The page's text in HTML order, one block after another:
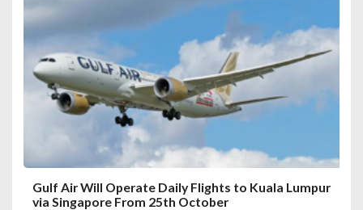
a
t
Gulf Air Will Operate Daily Flights to Kuala Lumpur
via Singapore From 25th October